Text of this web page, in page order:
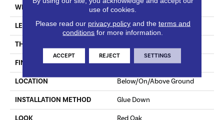
WIDTH 7.5 In
LENGTH Varying Lengths: 10 - 60 In
THICKNESS
FINISH COATING Urethane
LOCATION Below/On/Above Ground
INSTALLATION METHOD Glue Down
use of cookies.
Please read our privacy policyand the terms and
conditions for more information.
ACCEPT REJECT SETTINGS